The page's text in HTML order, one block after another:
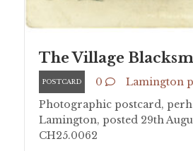
The Village
POSTCARD 0
Lamington
Photographic postcard,
Lamington, posted 29th
CH25.0062